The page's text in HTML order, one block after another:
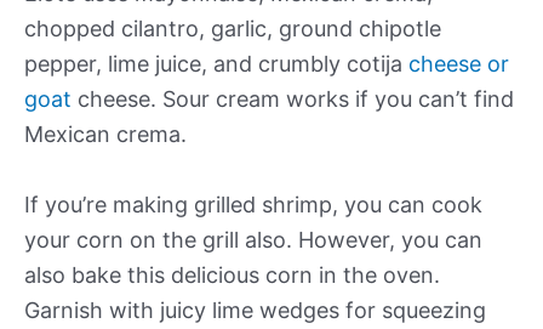
chopped cilantro, garlic, ground chipotle
pepper, lime juice, and crumbly cotija cheese or
goat cheese. Sour cream works if you can’t find
Mexican crema.
If you’re making grilled shrimp, you can cook
your corn on the grill also. However, you can
also bake this delicious corn in the oven.
Garnish with juicy lime wedges for squeezing